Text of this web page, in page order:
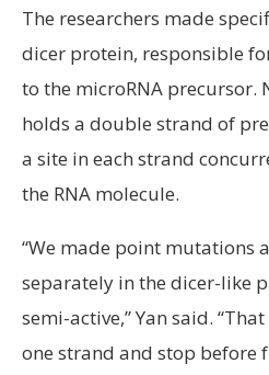
The researchers made
dicer protein, responsible
to the microRNA precursor.
holds a double strand of
a site in each strand
the RNA molecule.
“We made point mutations
separately in the dicer-like
semi-active,” Yan said.
one strand and stop before